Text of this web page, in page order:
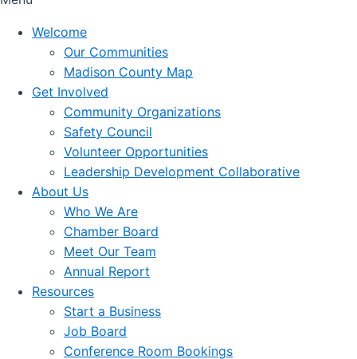
Welcome
Our Communities
Madison County Map
Get Involved
Community Organizations
Safety Council
Volunteer Opportunities
Leadership Development Collaborative
About Us
Who We Are
Chamber Board
Meet Our Team
Annual Report
Resources
Start a Business
Job Board
Conference Room Bookings